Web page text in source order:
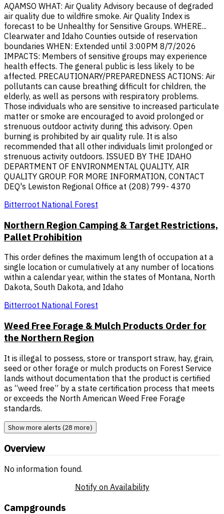
AQAMSO WHAT: Air Quality Advisory because of degraded
air quality due to wildfire smoke. Air Quality Index is
forecast to be Unhealthy for Sensitive Groups. WHERE...
Clearwater and Idaho Counties outside of reservation
boundaries WHEN: Extended until 3:00PM 8/7/2026
IMPACTS: Members of sensitive groups may experience
health effects. The general public is less likely to be
affected. PRECAUTIONARY/PREPAREDNESS ACTIONS: Air
pollutants can cause breathing difficult for children, the
elderly, as well as persons with respiratory problems.
Those individuals who are sensitive to increased particulate
matter or smoke are encouraged to avoid prolonged or
strenuous outdoor activity during this advisory. Open
burning is prohibited by air quality rule. It is also
recommended that all other individuals limit prolonged or
strenuous activity outdoors. ISSUED BY THE IDAHO
DEPARTMENT OF ENVIRONMENTAL QUALITY, AIR
QUALITY GROUP. FOR MORE INFORMATION, CONTACT
DEQ's Lewiston Regional Office at (208) 799- 4370
Bitterroot National Forest
Northern Region Camping & Target Restrictions,
Pallet Prohibition
This order defines the maximum length of occupation at a
single location or cumulatively at any number of locations
within a calendar year, within the states of Montana, North
Dakota, South Dakota, and Idaho
Bitterroot National Forest
Weed Free Forage & Mulch Products Order for
the Northern Region
It is illegal to possess, store or transport straw, hay, grain,
seed or other forage or mulch products on Forest Service
lands without documentation that the product is certified
as “weed free” by a state certification process that meets
or exceeds the North American Weed Free Forage
standards.
Show more alerts (28 more)
Overview
No information found.
Notify on Availability
Campgrounds